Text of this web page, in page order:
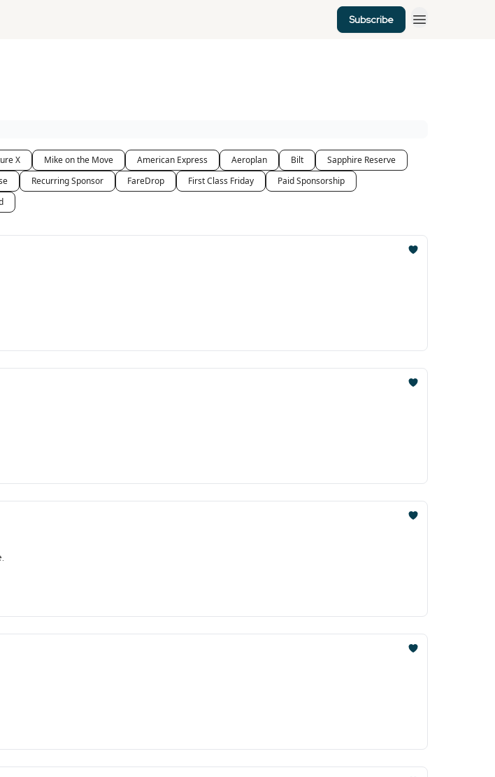
Subscribe
X Mike on the Move American Express Aeroplan Bilt
Sapphire Reserve
Recurring Sponsor FareDrop First Class Friday
Paid Sponsorship